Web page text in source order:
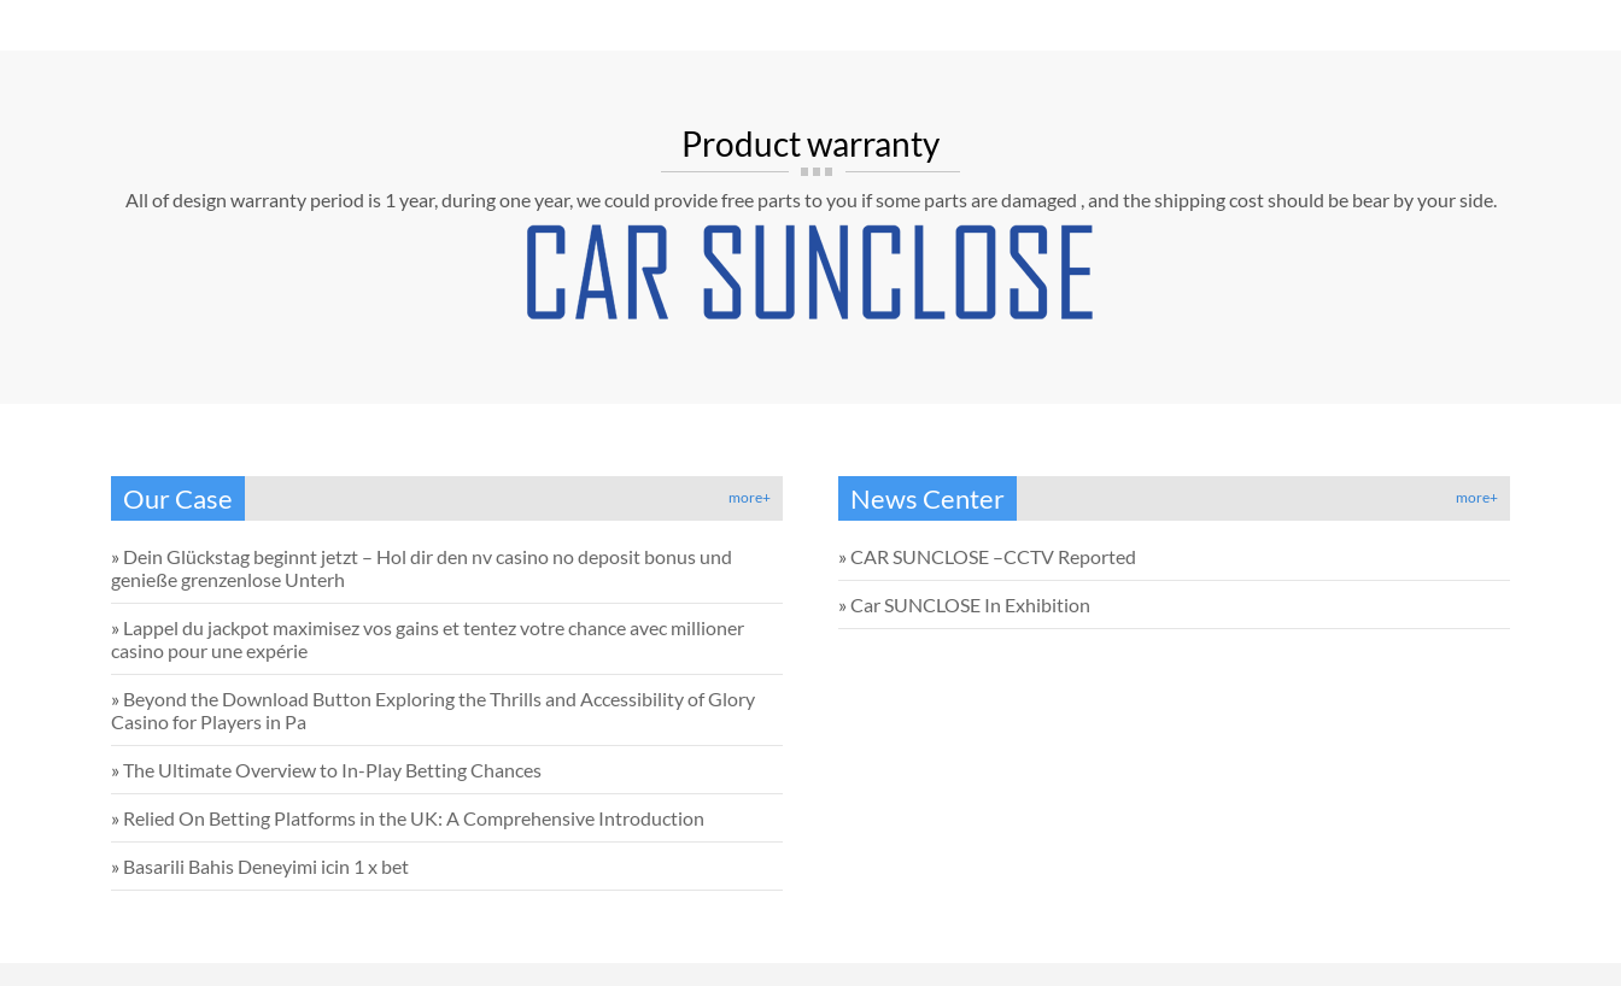
Product warranty
All of design warranty period is 1 year, during one year, we could provide free parts to you if some parts are damaged , and the shipping cost should be bear by your side.
Our Case more+
» Dein Glückstag beginnt jetzt – Hol dir den nv casino no deposit bonus und
genieße grenzenlose Unterh
» Lappel du jackpot maximisez vos gains et tentez votre chance avec millioner
casino pour une expérie
» Beyond the Download Button Exploring the Thrills and Accessibility of Glory
Casino for Players in Pa
» The Ultimate Overview to In-Play Betting Chances
» Relied On Betting Platforms in the UK: A Comprehensive Introduction
» Basarili Bahis Deneyimi icin 1 x bet
News Center more+
»CAR SUNCLOSE –CCTV Reported
»Car SUNCLOSE In Exhibition